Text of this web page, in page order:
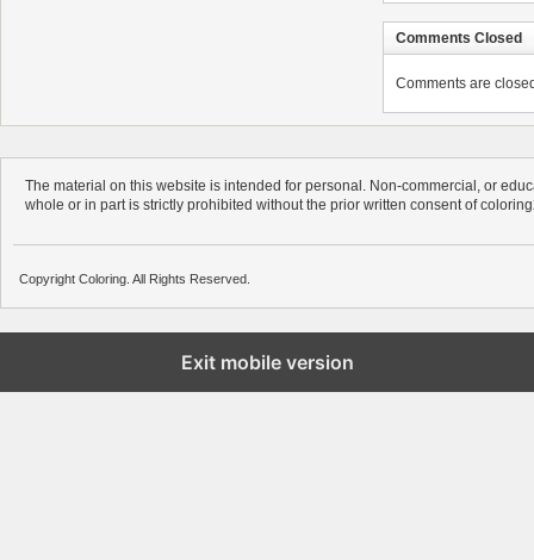
Comments Closed
Comments are
The material on this website is intended for personal. Non-commercial, or
whole or in part is strictly prohibited without the prior written consent of
Copyright Coloring. All Rights Reserved.
Exit mobile version